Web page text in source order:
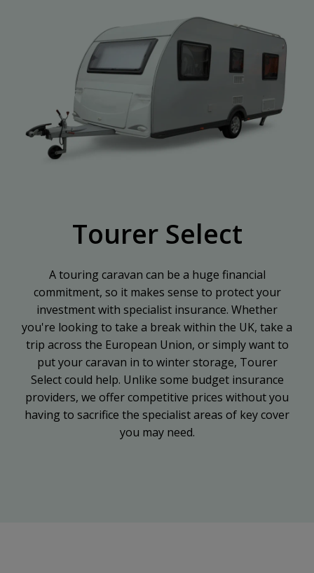
Tourer Select
A touring caravan can be a huge financial
commitment, so it makes sense to protect your
investment with specialist insurance. Whether
you're looking to take a break within the UK, take a
trip across the European Union, or simply want to
put your caravan in to winter storage, Tourer
Select could help. Unlike some budget insurance
providers, we offer competitive prices without you
having to sacrifice the specialist areas of key cover
you may need.